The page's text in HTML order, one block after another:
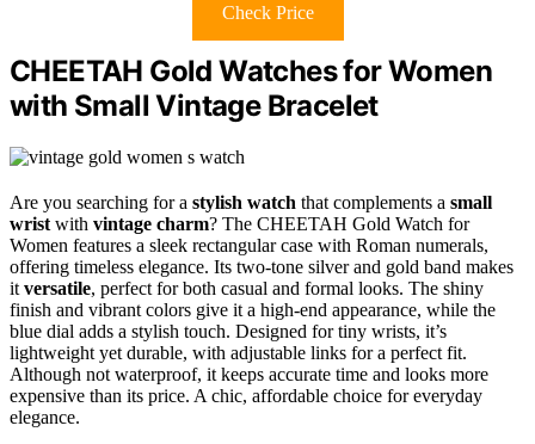
Check Price
CHEETAH Gold Watches for Women
with Small Vintage Bracelet
Are you searching for a stylish watch that complements a small
wrist with vintage charm? The CHEETAH Gold Watch for
Women features a sleek rectangular case with Roman numerals,
offering timeless elegance. Its two-tone silver and gold band makes
it versatile, perfect for both casual and formal looks. The shiny
finish and vibrant colors give it a high-end appearance, while the
blue dial adds a stylish touch. Designed for tiny wrists, it’s
lightweight yet durable, with adjustable links for a perfect fit.
Although not waterproof, it keeps accurate time and looks more
expensive than its price. A chic, affordable choice for everyday
elegance.